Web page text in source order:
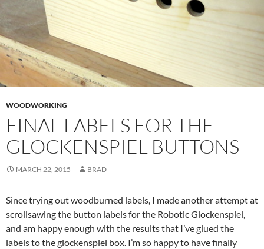
WOODWORKING
FINAL LABELS FOR THE
GLOCKENSPIEL BUTTONS
MARCH 22, 2015 BRAD
Since trying out woodburned labels, I made another attempt at
scrollsawing the button labels for the Robotic Glockenspiel,
and am happy enough with the results that I’ve glued the
labels to the glockenspiel box. I’m so happy to have finally